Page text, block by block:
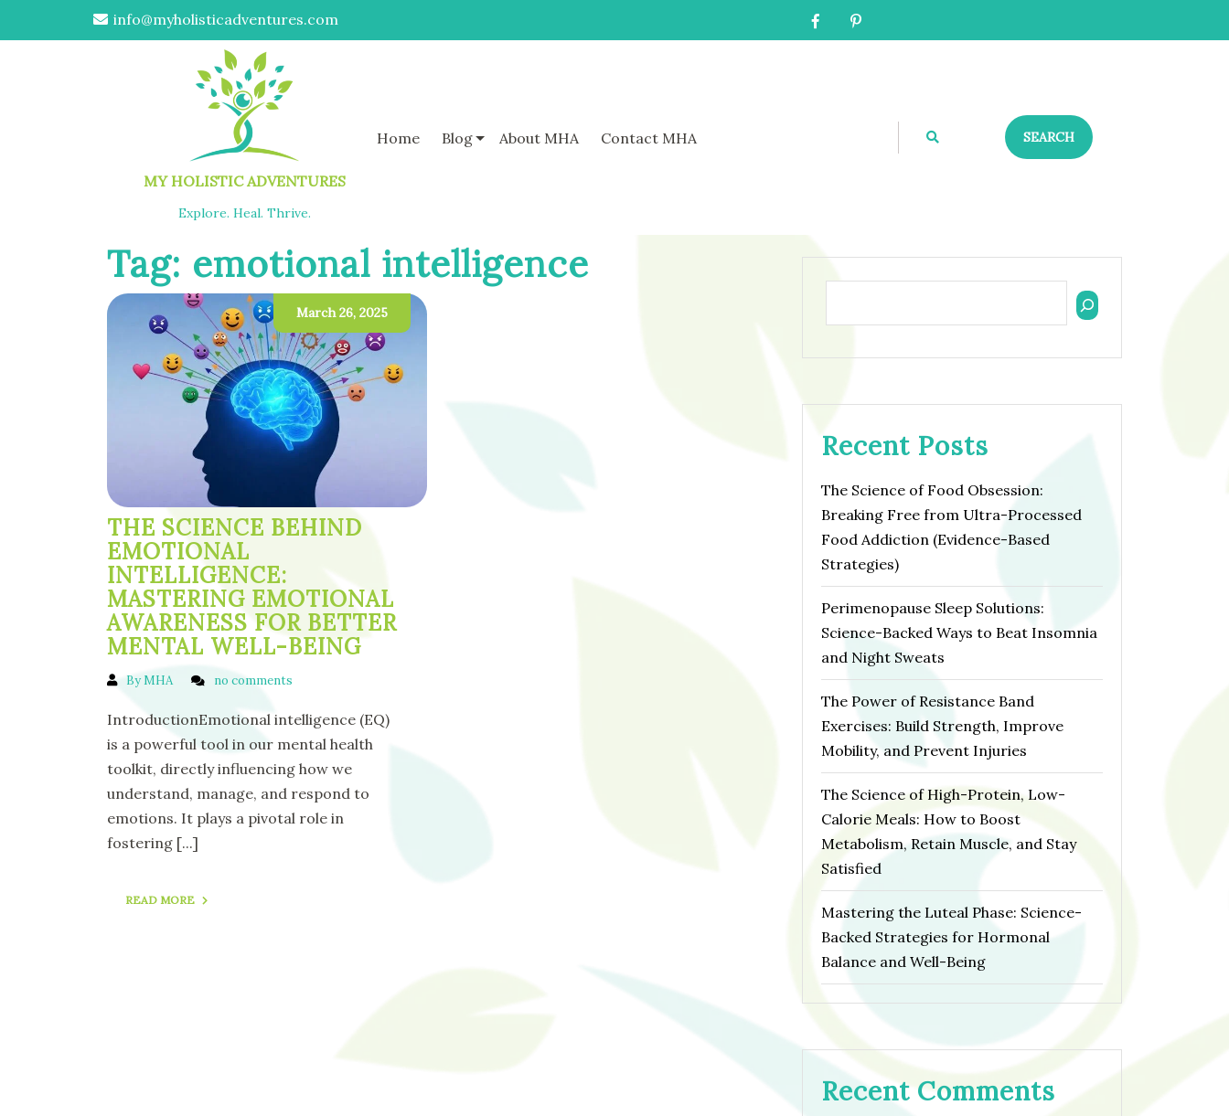
info@myholisticadventures.com
MY HOLISTIC ADVENTURES
Explore. Heal. Thrive.
Home Blog About MHA Contact MHA SEARCH
Tag: emotional intelligence
March 26, 2025
THE SCIENCE BEHIND
EMOTIONAL
INTELLIGENCE:
MASTERING EMOTIONAL
AWARENESS FOR BETTER
MENTAL WELL-BEING
By MHA no comments
IntroductionEmotional intelligence (EQ)
is a powerful tool in our mental health
toolkit, directly influencing how we
understand, manage, and respond to
emotions. It plays a pivotal role in
fostering [...]
READ MORE
Recent Posts
The Science of Food Obsession:
Breaking Free from Ultra-Processed
Food Addiction (Evidence-Based
Strategies)
Perimenopause Sleep Solutions:
Science-Backed Ways to Beat Insomnia
and Night Sweats
The Power of Resistance Band
Exercises: Build Strength, Improve
Mobility, and Prevent Injuries
The Science of High-Protein, Low-
Calorie Meals: How to Boost
Metabolism, Retain Muscle, and Stay
Satisfied
Mastering the Luteal Phase: Science-
Backed Strategies for Hormonal
Balance and Well-Being
Recent Comments